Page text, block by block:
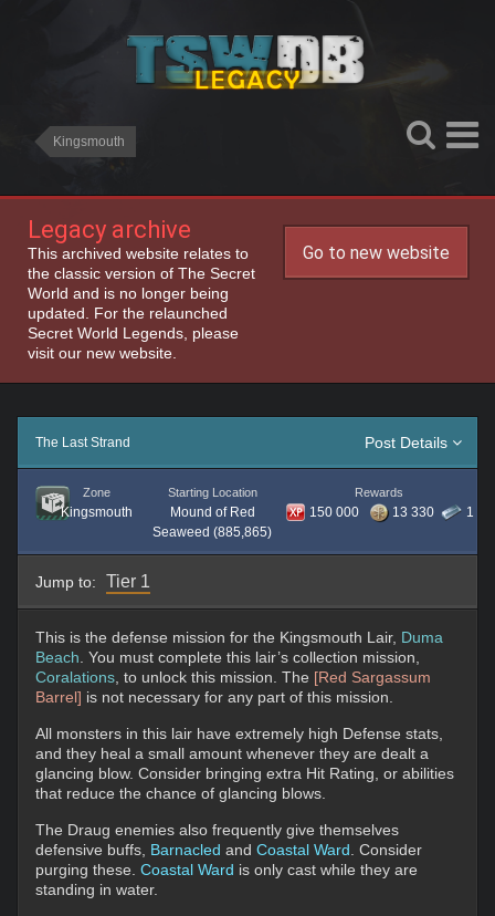
Kingsmouth
Legacy archive
This archived website relates to
the classic version of The Secret
World and is no longer being
updated. For the relaunched
Secret World Legends, please
visit our new website.
Go to new website
Post Details
The Last Strand
Zone Starting Location Rewards
Kingsmouth
Mound of Red
Seaweed (885,865)
150 000 13 330 1
Jump to: Tier 1
This is the defense mission for the Kingsmouth Lair, Duma
Beach . You must complete this lair’s collection mission,
Coralations , to unlock this mission. The [Red Sargassum
Barrel] is not necessary for any part of this mission.
All monsters in this lair have extremely high Defense stats,
and they heal a small amount whenever they are dealt a
glancing blow. Consider bringing extra Hit Rating, or abilities
that reduce the chance of glancing blows.
The Draug enemies also frequently give themselves
defensive buffs, Barnacled and Coastal Ward . Consider
purging these. Coastal Ward is only cast while they are
standing in water.